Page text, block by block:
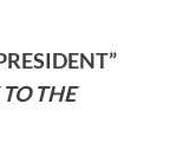
THE